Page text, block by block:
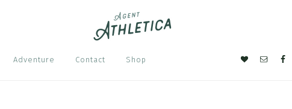
Adventure Contact Shop
Nav